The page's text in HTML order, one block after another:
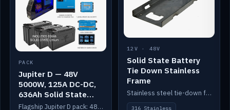
PACK
Jupiter D — 48V
5000W, 125A DC-DC,
636Ah Solid State
Lithium
Flagship Jupiter D pack: 48V 5000W inverter, 125A DC-DC, 12-channel switching and a 636Ah solid-state lithium bank.
12V · 48V
Solid State Battery
Tie Down Stainless
Frame
Stainless steel tie-down frame to secure a Solid State Lithium stack.
316 Stainless